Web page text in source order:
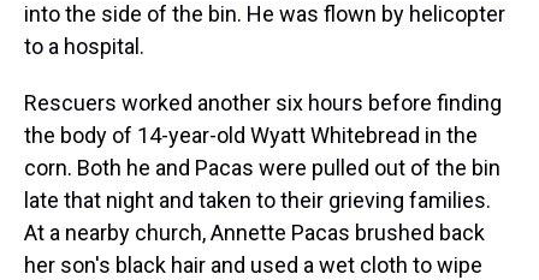
into the side of the bin. He was flown by helicopter
to a hospital.
Rescuers worked another six hours before finding
the body of 14-year-old Wyatt Whitebread in the
corn. Both he and Pacas were pulled out of the bin
late that night and taken to their grieving families.
At a nearby church, Annette Pacas brushed back
her son's black hair and used a wet cloth to wipe